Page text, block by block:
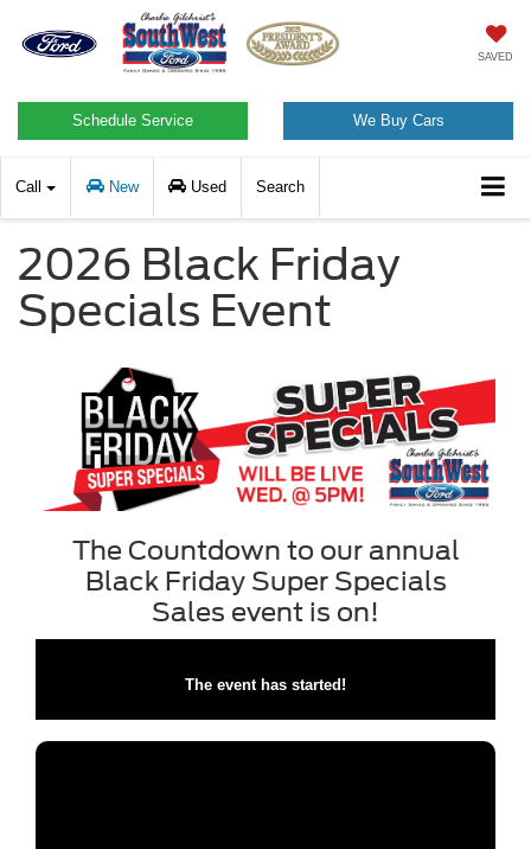
SAVED
Schedule Service We Buy Cars
Call New Used Search
2026 Black Friday
Specials Event
The Countdown to our annual
Black Friday Super Specials
Sales event is on!
The event has started!